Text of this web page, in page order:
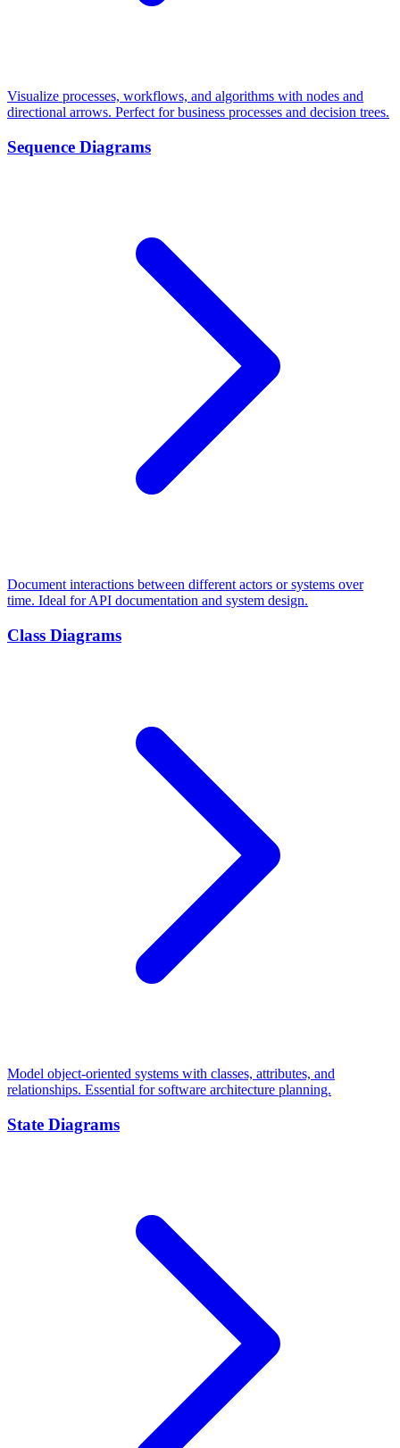
Visualize processes, workflows, and algorithms with nodes and
directional arrows. Perfect for business processes and decision trees.
Sequence Diagrams
Document interactions between different actors or systems over
time. Ideal for API documentation and system design.
Class Diagrams
Model object-oriented systems with classes, attributes, and
relationships. Essential for software architecture planning.
State Diagrams